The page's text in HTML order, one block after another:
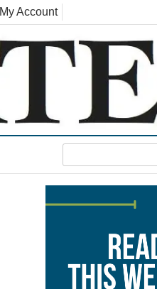
My Account